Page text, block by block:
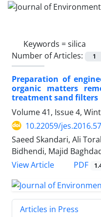
Keywords =silica
Number of Articles:
1
Preparation of
organic matters
treatment sand filters
Volume 41, Issue 4,
10.22059/
Saeed Skandari, Ali
Bidhendi, Majid
View Article
PDF
Articles in Press